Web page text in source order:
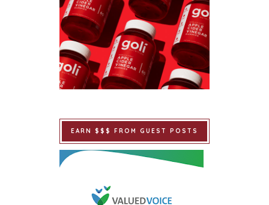
EARN $$$ FROM GUEST POSTS